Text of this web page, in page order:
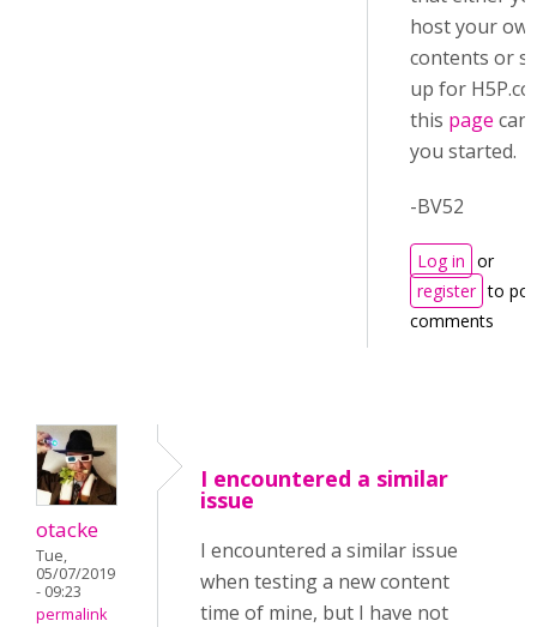
host your
contents or
up for
this page can
you started.
-BV52
Log in or
register to
comments
otacke
Tue,
05/07/2019
- 09:23
permalink
I encountered a similar
issue
I encountered a similar issue
when testing a new content
time of mine, but I have not